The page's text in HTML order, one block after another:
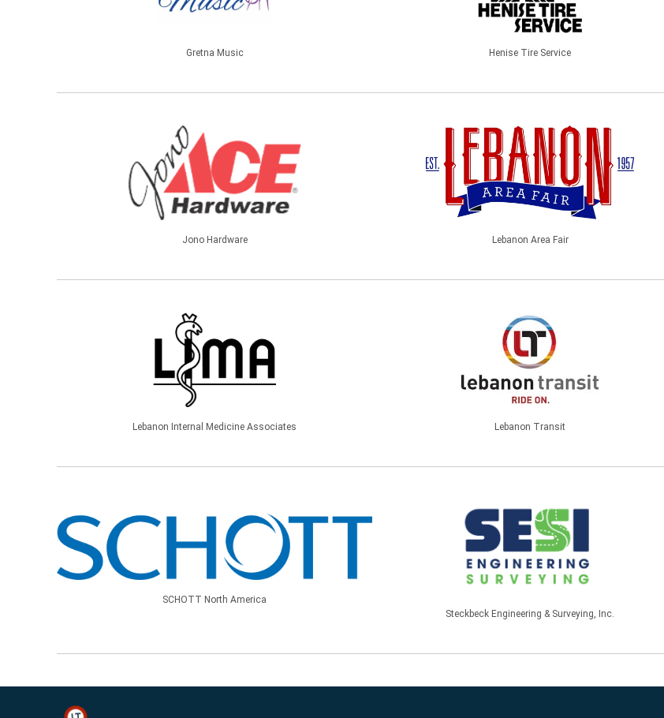
Gretna Music Henise Tire Service
Jono Hardware Lebanon Area Fair
Lebanon Internal Medicine Associates Lebanon Transit
SCHOTT North America
Steckbeck Engineering & Surveying, Inc.